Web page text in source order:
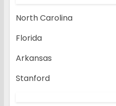
North Carolina
Florida
Arkansas
Stanford